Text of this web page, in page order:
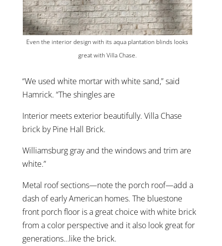
Even the interior design with its aqua plantation blinds looks
great with Villa Chase.
“We used white mortar with white sand,” said
Hamrick. “The shingles are
Interior meets exterior beautifully. Villa Chase
brick by Pine Hall Brick.
Williamsburg gray and the windows and trim are
white.”
Metal roof sections—note the porch roof—add a
dash of early American homes. The bluestone
front porch floor is a great choice with white brick
from a color perspective and it also look great for
generations…like the brick.